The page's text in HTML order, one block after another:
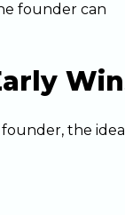
founder can
the